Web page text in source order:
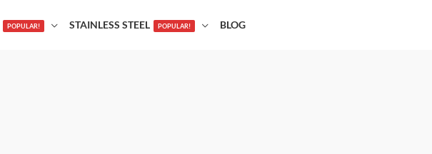
POPULAR! STAINLESS STEEL POPULAR! BLOG